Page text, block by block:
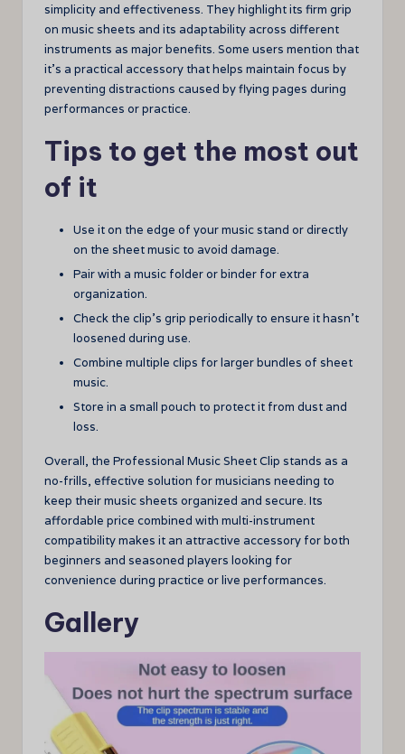
simplicity and effectiveness. They highlight its firm grip
on music sheets and its adaptability across different
instruments as major benefits. Some users mention that
it’s a practical accessory that helps maintain focus by
preventing distractions caused by flying pages during
performances or practice.
Tips to get the most out
of it
Use it on the edge of your music stand or directly
on the sheet music to avoid damage.
Pair with a music folder or binder for extra
organization.
Check the clip’s grip periodically to ensure it hasn’t
loosened during use.
Combine multiple clips for larger bundles of sheet
music.
Store in a small pouch to protect it from dust and
loss.
Overall, the Professional Music Sheet Clip stands as a
no-frills, effective solution for musicians needing to
keep their music sheets organized and secure. Its
affordable price combined with multi-instrument
compatibility makes it an attractive accessory for both
beginners and seasoned players looking for
convenience during practice or live performances.
Gallery